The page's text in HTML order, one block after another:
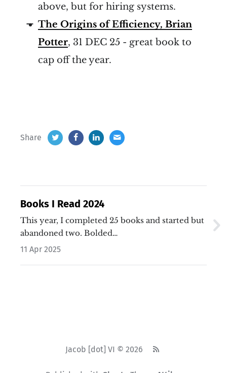
above, but for hiring systems.
The Origins of Efficiency, Brian
Potter, 31 DEC 25 - great book to
cap off the year.
Share
Books I Read 2024
This year, I completed 25 books and started but
abandoned two. Bolded…
11 Apr 2025
Jacob [dot] VI © 2026